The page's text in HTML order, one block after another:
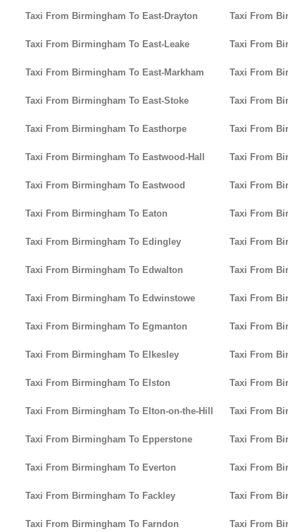
Taxi From Birmingham To East-Drayton
Taxi From Birmingham To East-Leake
Taxi From Birmingham To East-Markham
Taxi From Birmingham To East-Stoke
Taxi From Birmingham To Easthorpe
Taxi From Birmingham To Eastwood-Hall
Taxi From Birmingham To Eastwood
Taxi From Birmingham To Eaton
Taxi From Birmingham To Edingley
Taxi From Birmingham To Edwalton
Taxi From Birmingham To Edwinstowe
Taxi From Birmingham To Egmanton
Taxi From Birmingham To Elkesley
Taxi From Birmingham To Elston
Taxi From Birmingham To Elton-on-the-Hill
Taxi From Birmingham To Epperstone
Taxi From Birmingham To Everton
Taxi From Birmingham To Fackley
Taxi From Birmingham To Farndon
Taxi From
Taxi From
Taxi From
Taxi From
Taxi From
Taxi From
Taxi From
Taxi From
Taxi From
Taxi From
Taxi From
Taxi From
Taxi From
Taxi From
Taxi From
Taxi From
Taxi From
Taxi From
Taxi From